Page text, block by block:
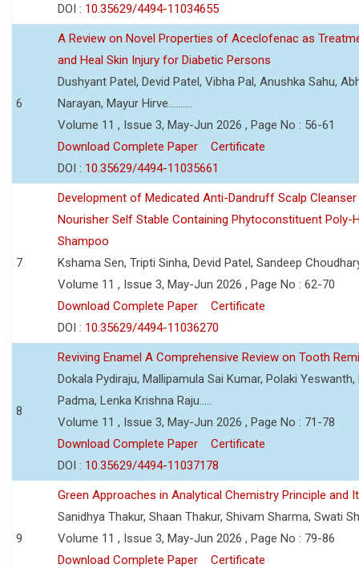
DOI : 10.35629/4494-11034655
6
A Review on Novel Properties of Aceclofenac as
and Heal Skin Injury for Diabetic Persons
Dushyant Patel, Devid Patel, Vibha Pal, Anushka Sahu,
Narayan, Mayur Hirve..........
Volume 11 , Issue 3, May-Jun 2026 , Page No : 56-61
Download Complete Paper
Certificate
DOI : 10.35629/4494-11035661
7
Development of Medicated Anti-Dandruff Scalp Cleanser
Nourisher Self Stable Containing Phytoconstituent Poly-
Shampoo
Kshama Sen, Tripti Sinha, Devid Patel, Sandeep
Volume 11 , Issue 3, May-Jun 2026 , Page No : 62-70
Download Complete Paper
Certificate
DOI : 10.35629/4494-11036270
8
Reviving Enamel A Comprehensive Review on Tooth
Dokala Pydiraju, Mallipamula Sai Kumar, Polaki Yeswanth,
Padma, Lenka Krishna Raju.....
Volume 11 , Issue 3, May-Jun 2026 , Page No : 71-78
Download Complete Paper
Certificate
DOI : 10.35629/4494-11037178
9
Green Approaches in Analytical Chemistry Principle and
Sanidhya Thakur, Shaan Thakur, Shivam Sharma, Swati
Volume 11 , Issue 3, May-Jun 2026 , Page No : 79-86
Download Complete Paper
Certificate